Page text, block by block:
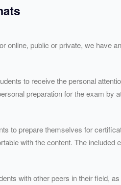
online, public or private, we have
to receive the personal
preparation for the exam by
to prepare themselves for
with the content. The
with other peers in their field,